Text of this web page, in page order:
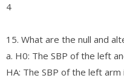
4
15. What are the null and
a. H0: The SBP of the left
HA: The SBP of the left